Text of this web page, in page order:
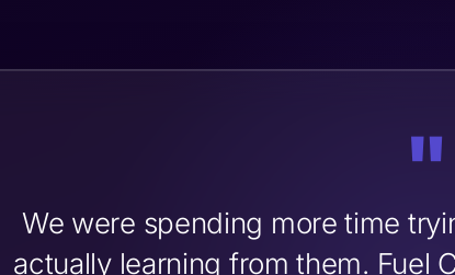
"
We were spending more time
actually learning from them.